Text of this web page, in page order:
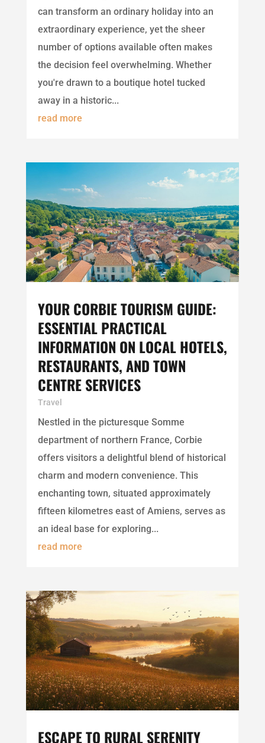
can transform an ordinary holiday into an
extraordinary experience, yet the sheer
number of options available often makes
the decision feel overwhelming. Whether
you're drawn to a boutique hotel tucked
away in a historic...
read more
YOUR CORBIE TOURISM GUIDE:
ESSENTIAL PRACTICAL
INFORMATION ON LOCAL HOTELS,
RESTAURANTS, AND TOWN
CENTRE SERVICES
Travel
Nestled in the picturesque Somme
department of northern France, Corbie
offers visitors a delightful blend of historical
charm and modern convenience. This
enchanting town, situated approximately
fifteen kilometres east of Amiens, serves as
an ideal base for exploring...
read more
ESCAPE TO RURAL SERENITY